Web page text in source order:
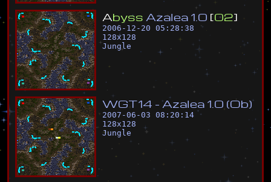
Abyss Azalea 1 0 [02]
2006-12-20 05:28:38
128x128
Jungle
WGT14 - Azalea 1 0 (Ob)
2007-06-03 08:20:14
128x128
Jungle